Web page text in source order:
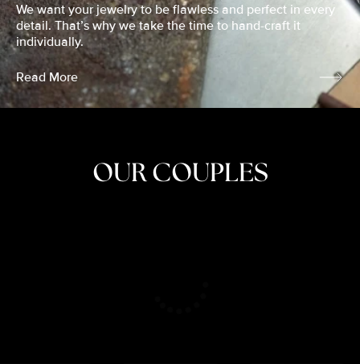
We want your jewelry to be flawless and perfect in every
detail. That’s why we take the time to hand-craft it
individually.
Read More
OUR COUPLES